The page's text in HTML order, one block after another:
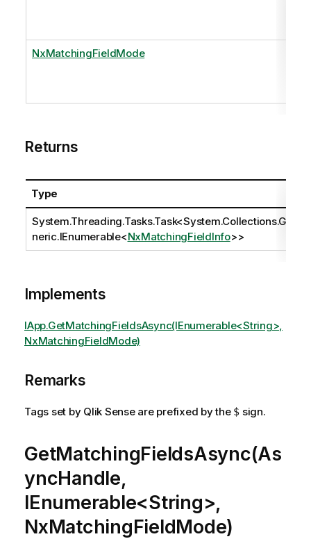
NxMatchingFieldMode
Returns
Type
System.Threading.Tasks.Task<System.Collections.Ge
neric.IEnumerable<NxMatchingFieldInfo>>
Implements
IApp.GetMatchingFieldsAsync(IEnumerable<String>,
NxMatchingFieldMode)
Remarks
Tags set by Qlik Sense are prefixed by the $ sign.
GetMatchingFieldsAsync(As
yncHandle,
IEnumerable<String>,
NxMatchingFieldMode)